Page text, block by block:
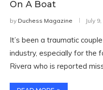
On A Boat
by Duchess Magazine July
It’s been a traumatic
industry, especially for the
Rivera who is reported